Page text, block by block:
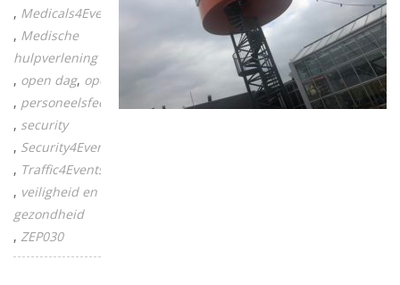
Medicals4Events
Medische
hulpverlening
open dag opening
personeelsfeest
security
Security4Events
Traffic4Events
veiligheid en
gezondheid
ZEP030